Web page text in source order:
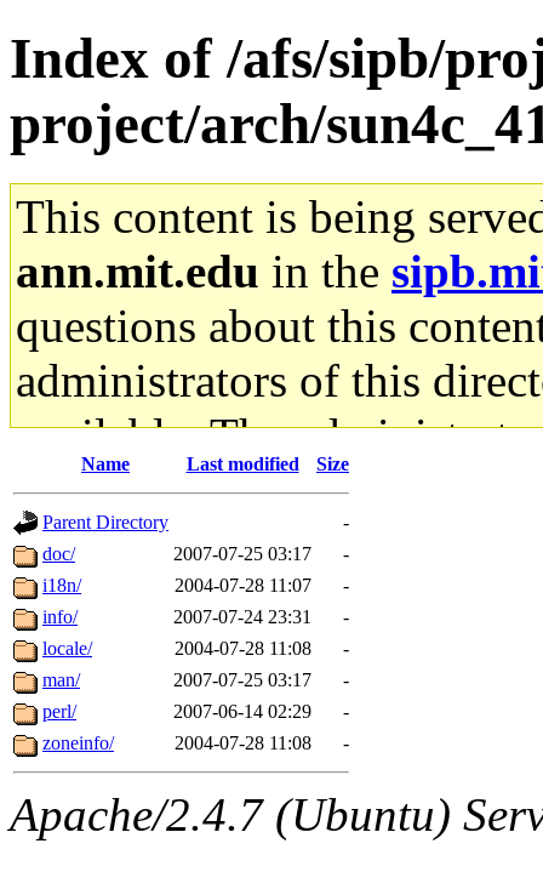
Index of /afs/sipb/
project/arch/
This content is being
ann.mit.edu in the
questions about this
administrators of this
available. The
gateway are not
ability to remove it.
The administrators of this
system:administrators
mhpower.root,
cfox.root, asedeno.root,
kaduk.root,
Name Last modified Size
Parent Directory
-
doc/
2007-07-25 03:17
-
i18n/
2004-07-28 11:07
-
info/
2007-07-24 23:31
-
locale/
2004-07-28 11:08
-
man/
2007-07-25 03:17
-
perl/
2007-06-14 02:29
-
zoneinfo/
2004-07-28 11:08 -
Apache/2.4.7 (Ubuntu)